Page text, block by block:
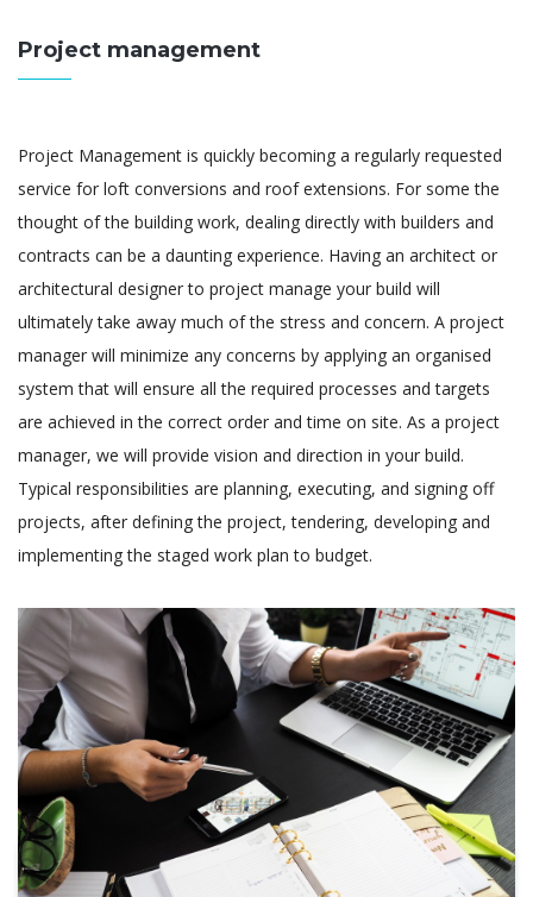
Project management
Project Management is quickly becoming a regularly requested
service for loft conversions and roof extensions. For some the
thought of the building work, dealing directly with builders and
contracts can be a daunting experience. Having an architect or
architectural designer to project manage your build will
ultimately take away much of the stress and concern. A project
manager will minimize any concerns by applying an organised
system that will ensure all the required processes and targets
are achieved in the correct order and time on site. As a project
manager, we will provide vision and direction in your build.
Typical responsibilities are planning, executing, and signing off
projects, after defining the project, tendering, developing and
implementing the staged work plan to budget.